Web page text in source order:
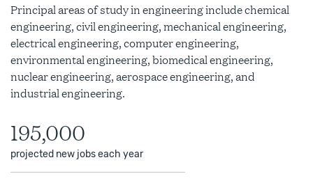
Principal areas of study in engineering include chemical
engineering, civil engineering, mechanical engineering,
electrical engineering, computer engineering,
environmental engineering, biomedical engineering,
nuclear engineering, aerospace engineering, and
industrial engineering.
195,000
projected new jobs each year